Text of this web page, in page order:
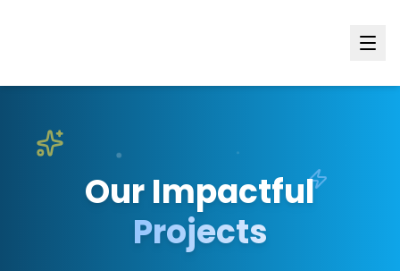
Our Impactful
Projects